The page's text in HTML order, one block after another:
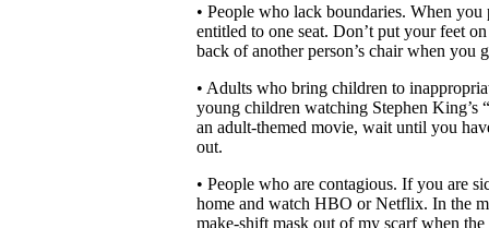
• People who lack boundaries. When
entitled to one seat. Don’t put your feet
back of another person’s chair when you
• Adults who bring children to
young children watching Stephen King’s
an adult-themed movie, wait until you
out.
• People who are contagious. If you are
home and watch HBO or Netflix. In the
make-shift mask out of my scarf when